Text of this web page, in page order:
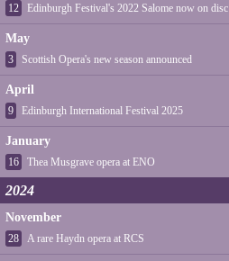
12
Edinburgh Festival's 2022 Salome now on disc
May
3 Scottish Opera's new season announced
April
9 Edinburgh International Festival 2025
January
16 Thea Musgrave opera at ENO
2024
November
28 A rare Haydn opera at RCS